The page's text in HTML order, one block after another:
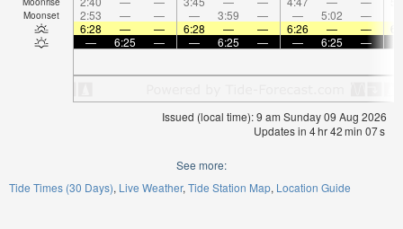
Moonset 2:53 — — — 3:59 — — 5:02 —
6:28
— — 6:28 — — 6:26 — —
—
6:25 — — 6:25 — — 6:25 —
Issued (local time): 9 am Sunday 09 Aug 2026
Updates in 4hr42min 07s
See more:
Tide Times (30 Days) Live Weather Tide Station Map Location Guide